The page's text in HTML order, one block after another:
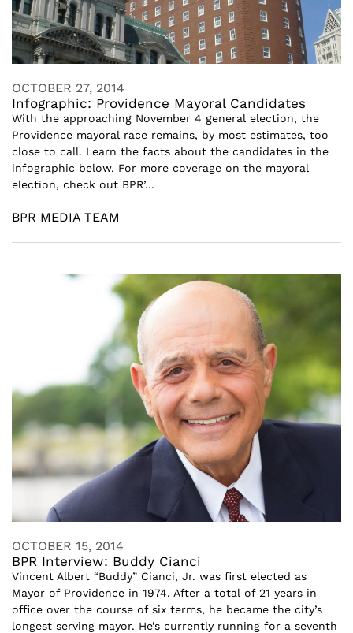
OCTOBER 27, 2014
Infographic: Providence Mayoral Candidates
With the approaching November 4 general election, the
Providence mayoral race remains, by most estimates, too
close to call. Learn the facts about the candidates in the
infographic below. For more coverage on the mayoral
election, check out BPR’...
BPR MEDIA TEAM
OCTOBER 15, 2014
BPR Interview: Buddy Cianci
Vincent Albert “Buddy” Cianci, Jr. was first elected as
Mayor of Providence in 1974. After a total of 21 years in
office over the course of six terms, he became the city’s
longest serving mayor. He’s currently running for a seventh